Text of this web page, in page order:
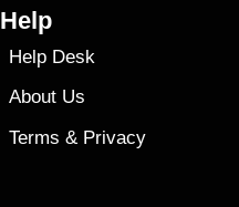
Help
Help Desk
About Us
Terms & Privacy